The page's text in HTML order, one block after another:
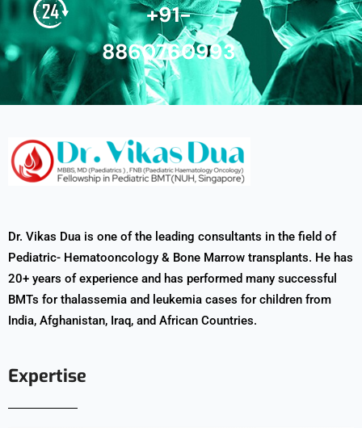
+91-
8860760993
Dr. Vikas Dua is one of the leading consultants in the field of
Pediatric- Hematooncology & Bone Marrow transplants. He has
20+ years of experience and has performed many successful
BMTs for thalassemia and leukemia cases for children from
India, Afghanistan, Iraq, and African Countries.
Expertise